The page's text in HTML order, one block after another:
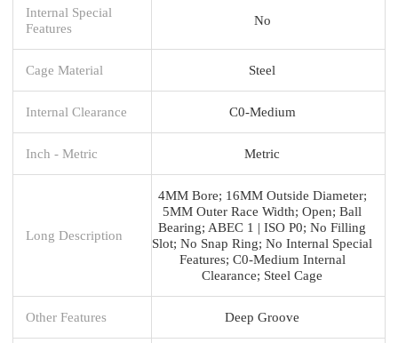
Internal Special
Features
No
Cage Material Steel
Internal Clearance C0-Medium
Inch - Metric Metric
Long Description
4MM Bore; 16MM Outside Diameter;
5MM Outer Race Width; Open; Ball
Bearing; ABEC 1 | ISO P0; No Filling
Slot; No Snap Ring; No Internal Special
Features; C0-Medium Internal
Clearance; Steel Cage
Other Features Deep Groove